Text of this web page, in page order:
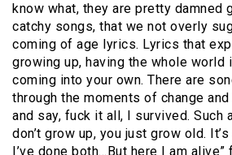
know what, they are pretty
catchy songs, that we not overly
coming of age lyrics. Lyrics that
growing up, having the whole world
coming into your own. There are
through the moments of change
and say, fuck it all, I survived. Such
don’t grow up, you just grow old.
I’ve done both…But here I am